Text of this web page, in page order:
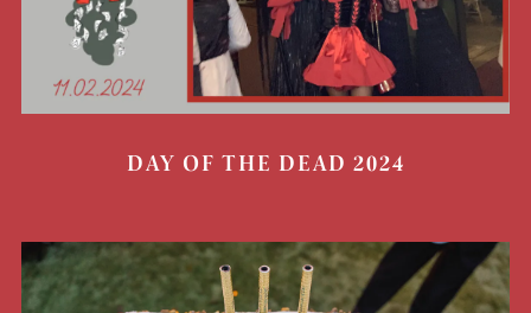
DAY OF THE DEAD 2024